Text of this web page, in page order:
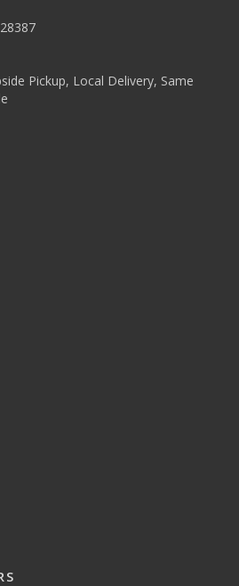
Pickup, Local Delivery, Same